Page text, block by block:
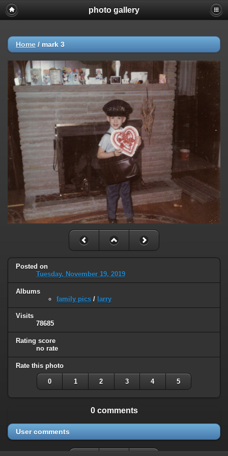
photo gallery
Home / mark 3
Posted on
Tuesday, November 19, 2019
Albums
family pics / larry
Visits
78685
Rating score
no rate
Rate this photo
0 1 2 3 4 5
0 comments
User comments